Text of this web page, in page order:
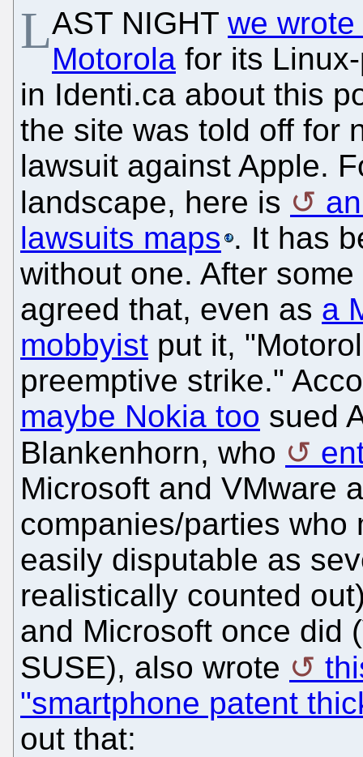
LAST NIGHT we
Motorola for its
in Identi.ca about this
the site was told off for
lawsuit against Apple.
landscape, here is
lawsuits maps . It has
without one. After
agreed that, even as a
mobbyist put it,
preemptive strike."
maybe Nokia too sued
Blankenhorn, who
Microsoft and VMware
companies/parties who
easily disputable as
realistically counted
and Microsoft once did
SUSE), also wrote
"smartphone patent
out that: